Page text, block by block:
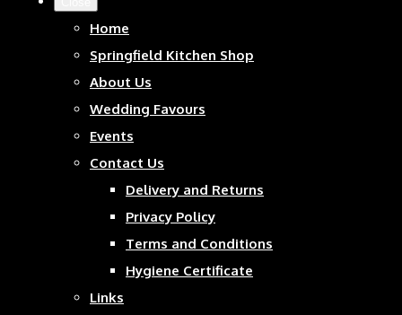
Home
Springfield Kitchen Shop
About Us
Wedding Favours
Events
Contact Us
Delivery and Returns
Privacy Policy
Terms and Conditions
Hygiene Certificate
Links